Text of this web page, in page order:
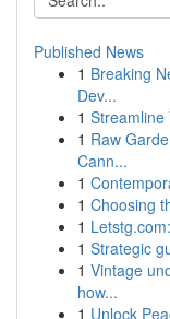
Published News
1 Breaking
Dev...
1 Streamline
1 Raw
Cann...
1
1 Choosing
1
1 Strategic
1 Vintage
how...
1 Unlock